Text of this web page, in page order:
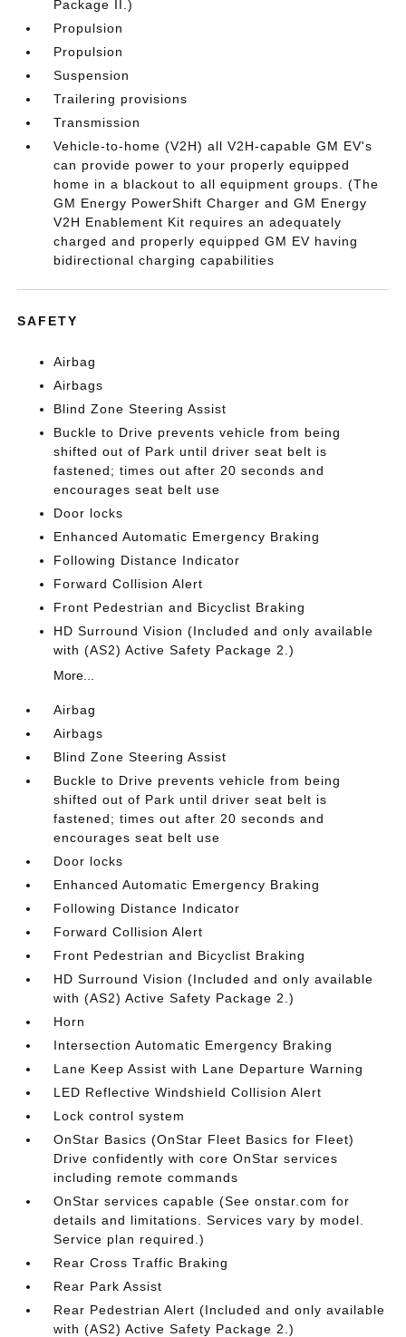
Package II.)
Propulsion
Propulsion
Suspension
Trailering provisions
Transmission
Vehicle-to-home (V2H) all V2H-capable GM EV's
can provide power to your properly equipped
home in a blackout to all equipment groups. (The
GM Energy PowerShift Charger and GM Energy
V2H Enablement Kit requires an adequately
charged and properly equipped GM EV having
bidirectional charging capabilities
SAFETY
Airbag
Airbags
Blind Zone Steering Assist
Buckle to Drive prevents vehicle from being
shifted out of Park until driver seat belt is
fastened; times out after 20 seconds and
encourages seat belt use
Door locks
Enhanced Automatic Emergency Braking
Following Distance Indicator
Forward Collision Alert
Front Pedestrian and Bicyclist Braking
HD Surround Vision (Included and only available
with (AS2) Active Safety Package 2.)
More...
Airbag
Airbags
Blind Zone Steering Assist
Buckle to Drive prevents vehicle from being
shifted out of Park until driver seat belt is
fastened; times out after 20 seconds and
encourages seat belt use
Door locks
Enhanced Automatic Emergency Braking
Following Distance Indicator
Forward Collision Alert
Front Pedestrian and Bicyclist Braking
HD Surround Vision (Included and only available
with (AS2) Active Safety Package 2.)
Horn
Intersection Automatic Emergency Braking
Lane Keep Assist with Lane Departure Warning
LED Reflective Windshield Collision Alert
Lock control system
OnStar Basics (OnStar Fleet Basics for Fleet)
Drive confidently with core OnStar services
including remote commands
OnStar services capable (See onstar.com for
details and limitations. Services vary by model.
Service plan required.)
Rear Cross Traffic Braking
Rear Park Assist
Rear Pedestrian Alert (Included and only available
with (AS2) Active Safety Package 2.)